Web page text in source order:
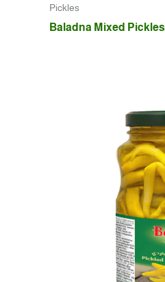
Pickles
Baladna Mixed Pickles